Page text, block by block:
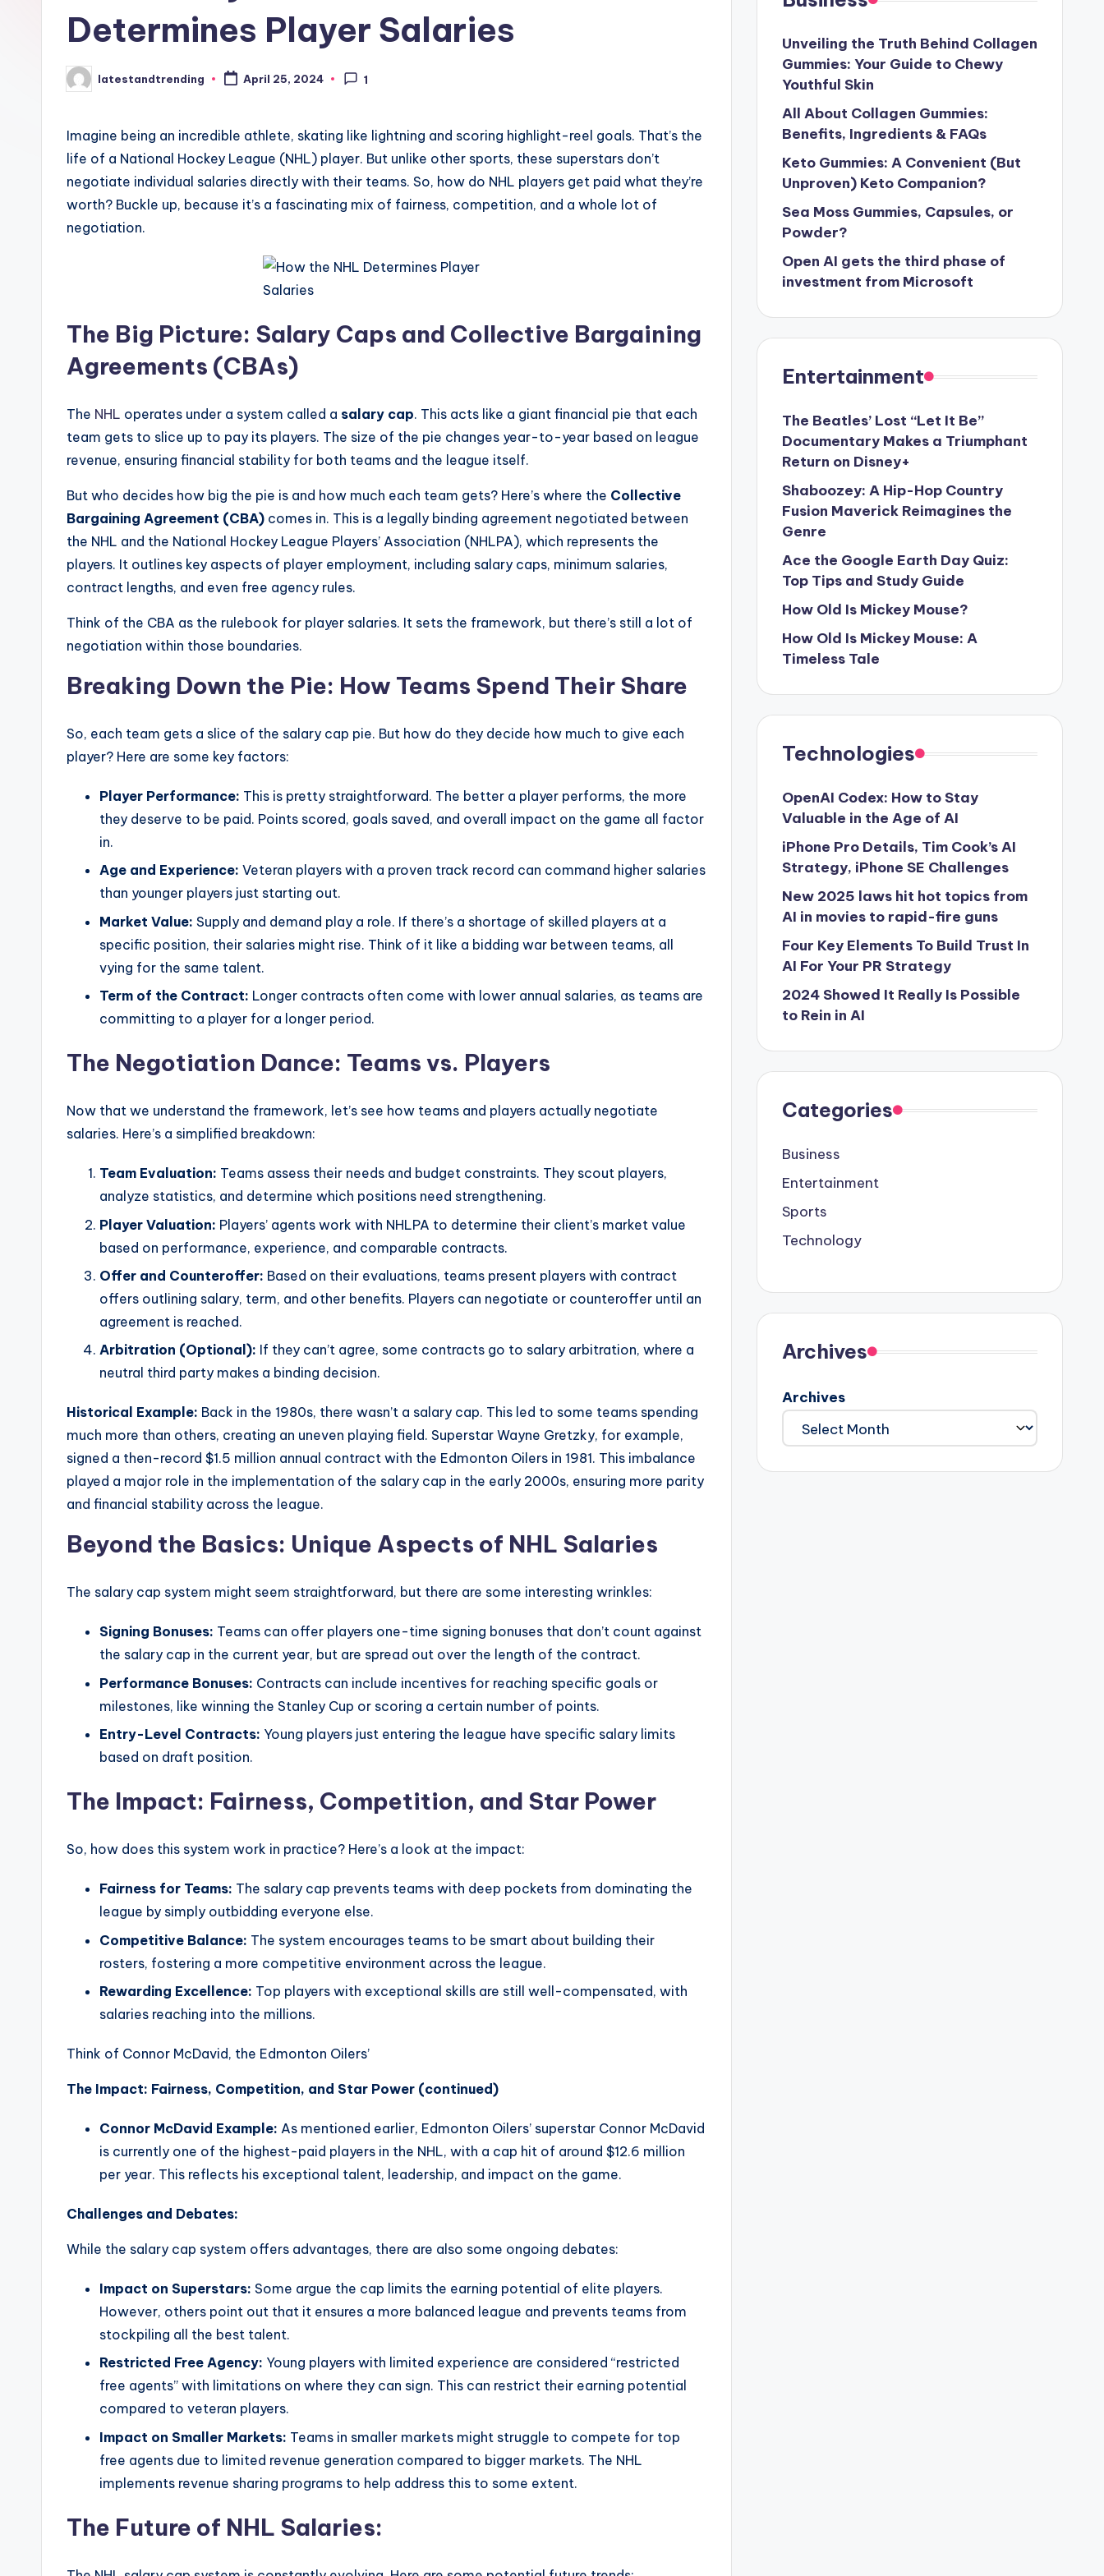
Determines Player Salaries
Posted
by
latestandtrending April 25, 2024 1
Imagine being an incredible athlete, skating like lightning and scoring highlight-reel goals. That’s the
life of a National Hockey League (NHL) player. But unlike other sports, these superstars don’t
negotiate individual salaries directly with their teams. So, how do NHL players get paid what they’re
worth? Buckle up, because it’s a fascinating mix of fairness, competition, and a whole lot of
negotiation.
The Big Picture: Salary Caps and Collective Bargaining
Agreements (CBAs)
The NHL operates under a system called a salary cap. This acts like a giant financial pie that each
team gets to slice up to pay its players. The size of the pie changes year-to-year based on league
revenue, ensuring financial stability for both teams and the league itself.
But who decides how big the pie is and how much each team gets? Here’s where the Collective
Bargaining Agreement (CBA) comes in. This is a legally binding agreement negotiated between
the NHL and the National Hockey League Players’ Association (NHLPA), which represents the
players. It outlines key aspects of player employment, including salary caps, minimum salaries,
contract lengths, and even free agency rules.
Think of the CBA as the rulebook for player salaries. It sets the framework, but there’s still a lot of
negotiation within those boundaries.
Breaking Down the Pie: How Teams Spend Their Share
So, each team gets a slice of the salary cap pie. But how do they decide how much to give each
player? Here are some key factors:
Player Performance: This is pretty straightforward. The better a player performs, the more
they deserve to be paid. Points scored, goals saved, and overall impact on the game all factor
in.
Age and Experience: Veteran players with a proven track record can command higher salaries
than younger players just starting out.
Market Value: Supply and demand play a role. If there’s a shortage of skilled players at a
specific position, their salaries might rise. Think of it like a bidding war between teams, all
vying for the same talent.
Term of the Contract: Longer contracts often come with lower annual salaries, as teams are
committing to a player for a longer period.
The Negotiation Dance: Teams vs. Players
Now that we understand the framework, let’s see how teams and players actually negotiate
salaries. Here’s a simplified breakdown:
Team Evaluation: Teams assess their needs and budget constraints. They scout players,
analyze statistics, and determine which positions need strengthening.
Player Valuation: Players’ agents work with NHLPA to determine their client’s market value
based on performance, experience, and comparable contracts.
Offer and Counteroffer: Based on their evaluations, teams present players with contract
offers outlining salary, term, and other benefits. Players can negotiate or counteroffer until an
agreement is reached.
Arbitration (Optional): If they can’t agree, some contracts go to salary arbitration, where a
neutral third party makes a binding decision.
Historical Example: Back in the 1980s, there wasn’t a salary cap. This led to some teams spending
much more than others, creating an uneven playing field. Superstar Wayne Gretzky, for example,
signed a then-record $1.5 million annual contract with the Edmonton Oilers in 1981. This imbalance
played a major role in the implementation of the salary cap in the early 2000s, ensuring more parity
and financial stability across the league.
Beyond the Basics: Unique Aspects of NHL Salaries
The salary cap system might seem straightforward, but there are some interesting wrinkles:
Signing Bonuses: Teams can offer players one-time signing bonuses that don’t count against
the salary cap in the current year, but are spread out over the length of the contract.
Performance Bonuses: Contracts can include incentives for reaching specific goals or
milestones, like winning the Stanley Cup or scoring a certain number of points.
Entry-Level Contracts: Young players just entering the league have specific salary limits
based on draft position.
The Impact: Fairness, Competition, and Star Power
So, how does this system work in practice? Here’s a look at the impact:
Fairness for Teams: The salary cap prevents teams with deep pockets from dominating the
league by simply outbidding everyone else.
Competitive Balance: The system encourages teams to be smart about building their
rosters, fostering a more competitive environment across the league.
Rewarding Excellence: Top players with exceptional skills are still well-compensated, with
salaries reaching into the millions.
Think of Connor McDavid, the Edmonton Oilers’
The Impact: Fairness, Competition, and Star Power (continued)
Connor McDavid Example: As mentioned earlier, Edmonton Oilers’ superstar Connor McDavid
is currently one of the highest-paid players in the NHL, with a cap hit of around $12.6 million
per year. This reflects his exceptional talent, leadership, and impact on the game.
Challenges and Debates:
While the salary cap system offers advantages, there are also some ongoing debates:
Impact on Superstars: Some argue the cap limits the earning potential of elite players.
However, others point out that it ensures a more balanced league and prevents teams from
stockpiling all the best talent.
Restricted Free Agency: Young players with limited experience are considered “restricted
free agents” with limitations on where they can sign. This can restrict their earning potential
compared to veteran players.
Impact on Smaller Markets: Teams in smaller markets might struggle to compete for top
free agents due to limited revenue generation compared to bigger markets. The NHL
implements revenue sharing programs to help address this to some extent.
The Future of NHL Salaries:
Unveiling the Truth Behind Collagen
Gummies: Your Guide to Chewy
Youthful Skin
All About Collagen Gummies:
Benefits, Ingredients & FAQs
Keto Gummies: A Convenient (But
Unproven) Keto Companion?
Sea Moss Gummies, Capsules, or
Powder?
Open AI gets the third phase of
investment from Microsoft
Entertainment
The Beatles’ Lost “Let It Be”
Documentary Makes a Triumphant
Return on Disney+
Shaboozey: A Hip-Hop Country
Fusion Maverick Reimagines the
Genre
Ace the Google Earth Day Quiz:
Top Tips and Study Guide
How Old Is Mickey Mouse?
How Old Is Mickey Mouse: A
Timeless Tale
Technologies
OpenAI Codex: How to Stay
Valuable in the Age of AI
iPhone Pro Details, Tim Cook’s AI
Strategy, iPhone SE Challenges
New 2025 laws hit hot topics from
AI in movies to rapid-fire guns
Four Key Elements To Build Trust In
AI For Your PR Strategy
2024 Showed It Really Is Possible
to Rein in AI
Categories
Business
Entertainment
Sports
Technology
Archives
Archives